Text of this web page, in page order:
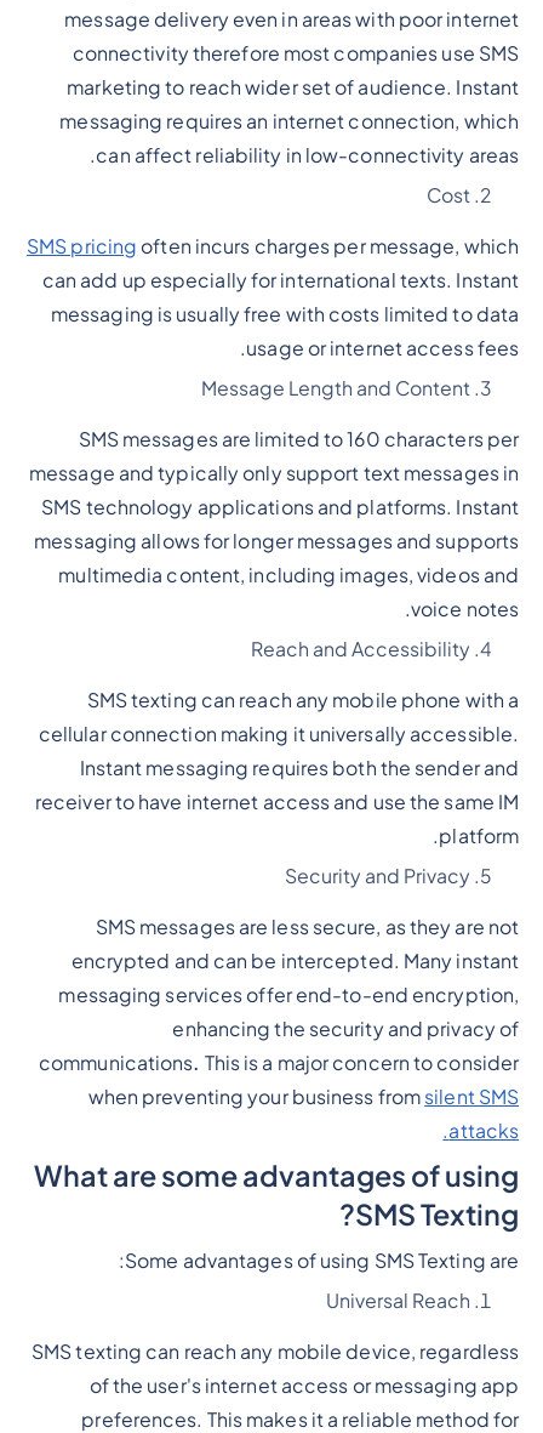
message delivery even in areas with poor internet
connectivity therefore most companies use SMS
marketing to reach wider set of audience. Instant
messaging requires an internet connection, which
can affect reliability in low-connectivity areas.
Cost
SMS pricing often incurs charges per message, which
can add up especially for international texts. Instant
messaging is usually free with costs limited to data
usage or internet access fees.
Message Length and Content
SMS messages are limited to 160 characters per
message and typically only support text messages in
SMS technology applications and platforms. Instant
messaging allows for longer messages and supports
multimedia content, including images, videos and
voice notes.
Reach and Accessibility
SMS texting can reach any mobile phone with a
cellular connection making it universally accessible.
Instant messaging requires both the sender and
receiver to have internet access and use the same IM
platform.
Security and Privacy
SMS messages are less secure, as they are not
encrypted and can be intercepted. Many instant
messaging services offer end-to-end encryption,
enhancing the security and privacy of
communications. This is a major concern to consider
when preventing your business from silent SMS
attacks.
What are some advantages of using
SMS Texting?
Some advantages of using SMS Texting are:
Universal Reach
SMS texting can reach any mobile device, regardless
of the user's internet access or messaging app
preferences. This makes it a reliable method for